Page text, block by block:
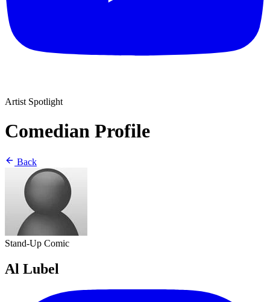
Artist Spotlight
Comedian Profile
Back
Stand-Up Comic
Al Lubel